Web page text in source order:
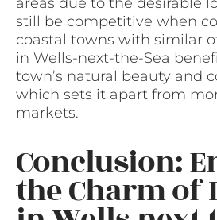
still be competitive when
coastal towns with similar
in Wells-next-the-Sea
town’s natural beauty and
which sets it apart from
markets.
Conclusion:
the Charm of